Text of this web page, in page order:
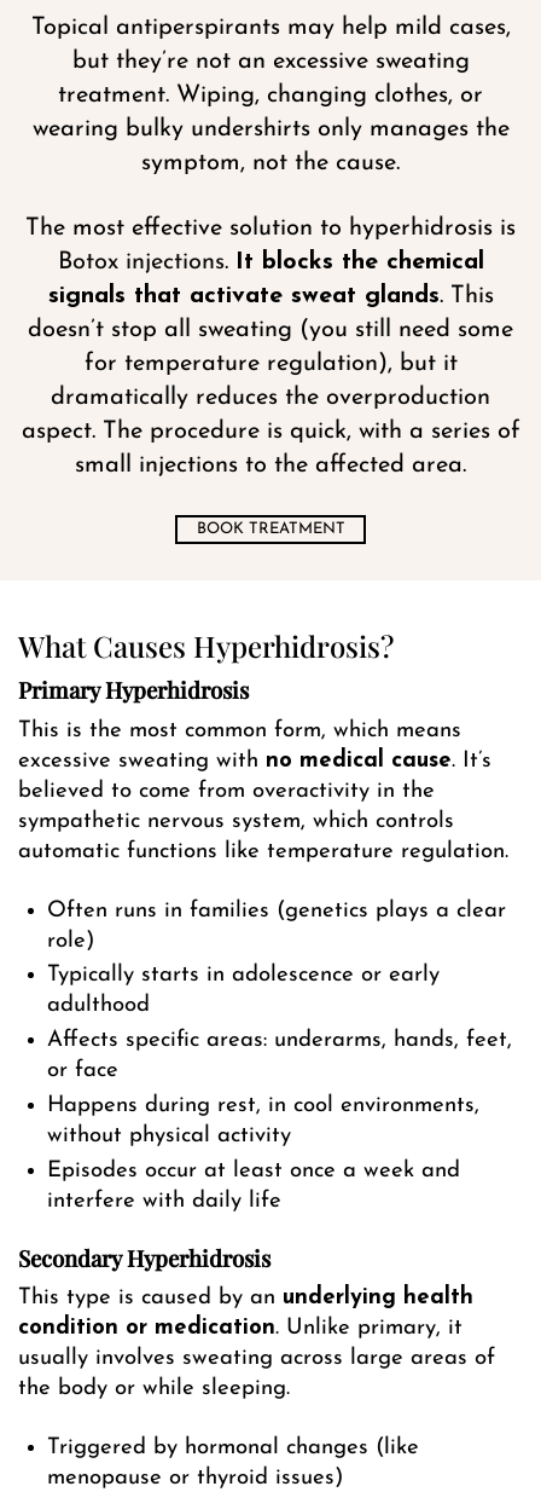
Topical antiperspirants may help mild cases,
but they’re not an excessive sweating
treatment. Wiping, changing clothes, or
wearing bulky undershirts only manages the
symptom, not the cause.
The most effective solution to hyperhidrosis is
Botox injections.
It blocks the chemical
signals that activate sweat glands. This
doesn’t stop all sweating (you still need some
for temperature regulation), but it
dramatically reduces the overproduction
aspect. The procedure is quick, with a series of
small injections to the affected area.
BOOK TREATMENT
What Causes Hyperhidrosis?
Primary Hyperhidrosis
This is the most common form, which means
excessive sweating with no medical cause. It’s
believed to come from overactivity in the
sympathetic nervous system, which controls
automatic functions like temperature regulation.
Often runs in families (genetics plays a clear
role)
Typically starts in adolescence or early
adulthood
Affects specific areas: underarms, hands, feet,
or face
Happens during rest, in cool environments,
without physical activity
Episodes occur at least once a week and
interfere with daily life
Secondary Hyperhidrosis
This type is caused by an underlying health
condition or medication. Unlike primary, it
usually involves sweating across large areas of
the body or while sleeping.
Triggered by hormonal changes (like
menopause or thyroid issues)